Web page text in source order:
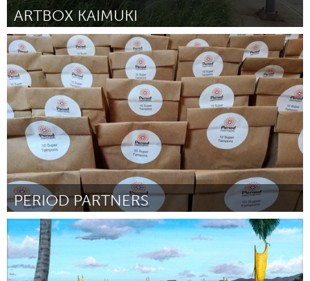
ARTBOX KAIMUKI
Oahu, HI
Par Jennifer Noel and Gerry Ralston July 2018
PERIOD PARTNERS
Gloucester, MA
Par Abbie Lundberg